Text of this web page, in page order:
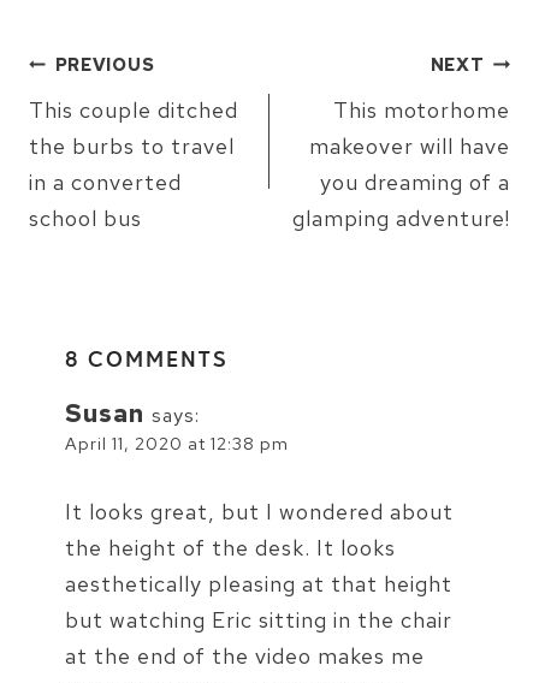
POST
PREVIOUS
This couple ditched
the burbs to travel
in a converted
school bus
NEXT
This motorhome
makeover will have
you dreaming of a
glamping adventure!
8 COMMENTS
Susan says:
April 11, 2020 at 12:38 pm
It looks great, but I wondered about
the height of the desk. It looks
aesthetically pleasing at that height
but watching Eric sitting in the chair
at the end of the video makes me